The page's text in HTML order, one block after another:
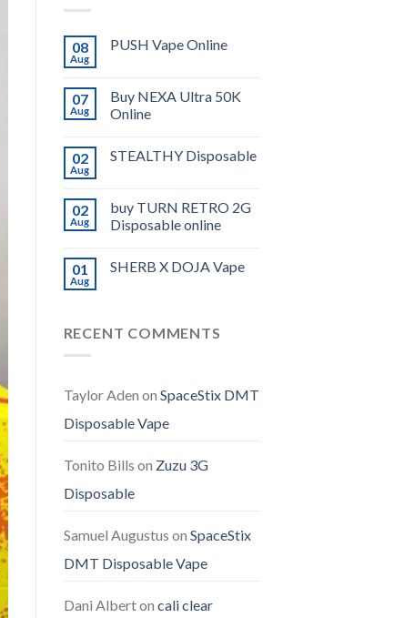
08
Aug
PUSH Vape Online
07
Aug
Buy NEXA Ultra 50K
Online
02
Aug
STEALTHY Disposable
02
Aug
buy TURN RETRO 2G
Disposable online
01
Aug
SHERB X DOJA Vape
RECENT COMMENTS
Taylor Aden on SpaceStix DMT
Disposable Vape
Tonito Bills on Zuzu 3G
Disposable
Samuel Augustus on SpaceStix
DMT Disposable Vape
Dani Alberton cali clear